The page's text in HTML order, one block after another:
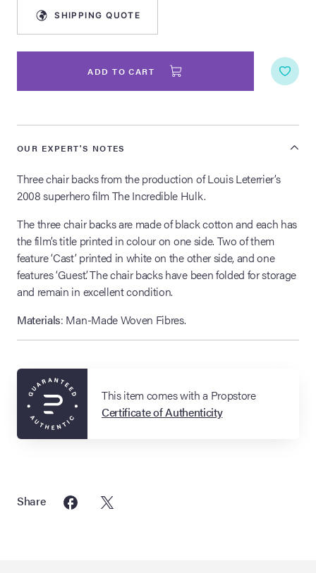
Live Auction:
2026
Anniversary
Live
Winter 2026
SHIPPING QUOTE
ADD TO CART
OUR EXPERT'S NOTES
Three chair backs from the production of Louis Leterrier’s
2008 superhero film The Incredible Hulk.
The three chair backs are made of black cotton and each has
the film’s title printed in colour on one side. Two of them
feature ‘Cast’ printed in white on the other side, and one
features ‘Guest’. The chair backs have been folded for storage
and remain in excellent condition.
Materials: Man-Made Woven Fibres.
This item comes with a Propstore
Certificate of Authenticity
Share